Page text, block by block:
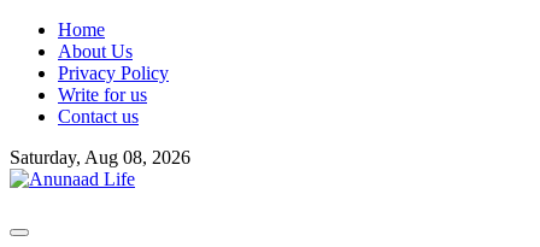
Skip
content
Home
About Us
Privacy Policy
Write for us
Contact us
Saturday, Aug 08, 2026